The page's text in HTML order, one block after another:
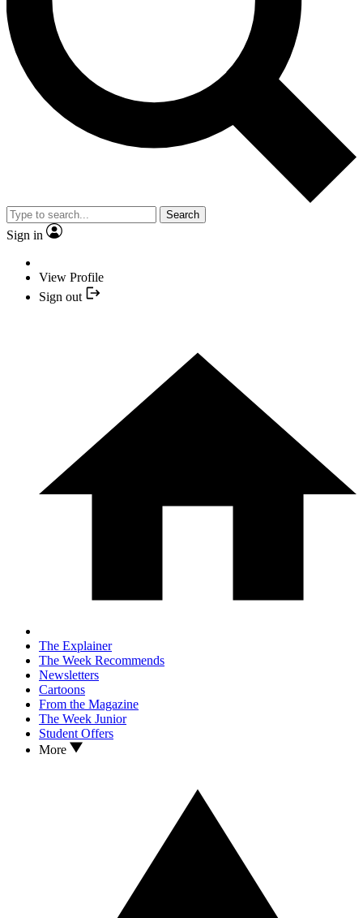
Search
Sign in
View Profile
Sign out
The Explainer
The Week Recommends
Newsletters
Cartoons
From the Magazine
The Week Junior
Student Offers
More